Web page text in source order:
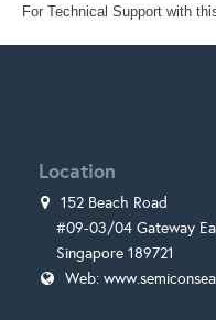
For Technical Support with
Location
152 Beach Road
#09-03/04 Gateway
Singapore 189721
Web: